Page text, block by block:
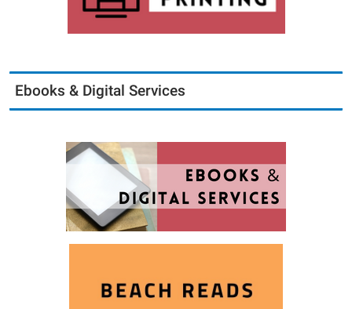
Ebooks & Digital Services